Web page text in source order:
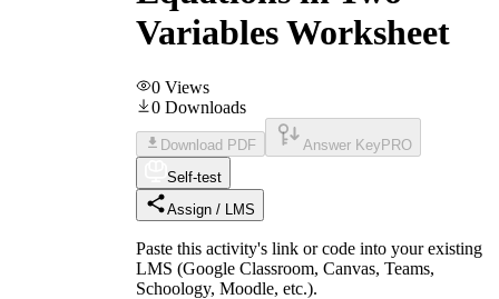
Variables Worksheet
0 Views
0 Downloads
Download PDF Answer Key PRO
Self-test
Assign / LMS
Paste this activity's link or code into your existing
LMS (Google Classroom, Canvas, Teams,
Schoology, Moodle, etc.).